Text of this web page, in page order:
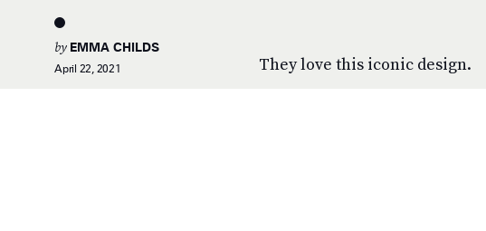
They love this iconic design.
by EMMA CHILDS
April 22, 2021